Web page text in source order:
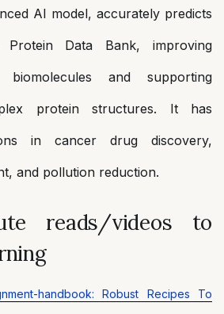
AI model, accurately predicts
Data Bank, improving
biomolecules and supporting
protein structures. It has
in cancer drug discovery,
and pollution reduction.
reads/videos to
handbook: Robust Recipes To